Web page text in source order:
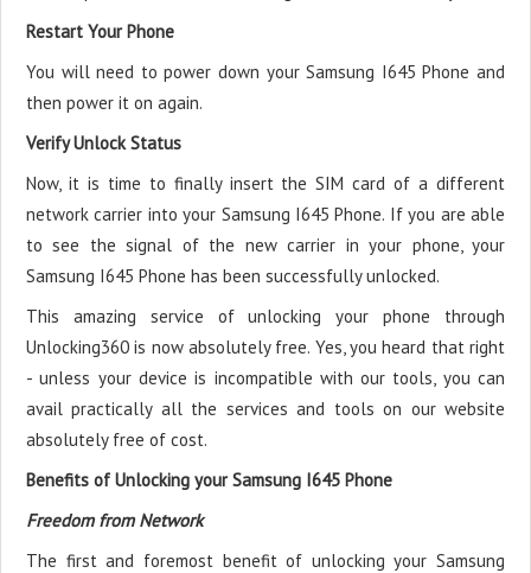
Restart Your Phone
You will need to power down your Samsung I645 Phone and
then power it on again.
Verify Unlock Status
Now, it is time to finally insert the SIM card of a different
network carrier into your Samsung I645 Phone. If you are able
to see the signal of the new carrier in your phone, your
Samsung I645 Phone has been successfully unlocked.
This amazing service of unlocking your phone through
Unlocking360 is now absolutely free. Yes, you heard that right
- unless your device is incompatible with our tools, you can
avail practically all the services and tools on our website
absolutely free of cost.
Benefits of Unlocking your Samsung I645 Phone
Freedom from Network
The first and foremost benefit of unlocking your Samsung